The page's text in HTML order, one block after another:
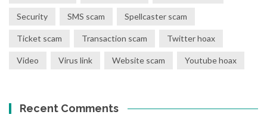
Security SMS scam Spellcaster scam
Ticket scam Transaction scam Twitter hoax
Video Virus link Website scam Youtube hoax
Recent Comments